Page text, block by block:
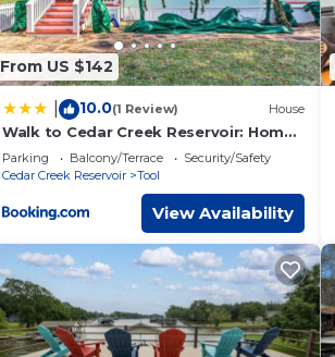
From US $142
10.0(1 Review) House
Walk to Cedar Creek Reservoir: Home
w/Fire Pit!
Parking Balcony/Terrace
Security/Safety
Cedar Creek Reservoir
Tool
View Availability